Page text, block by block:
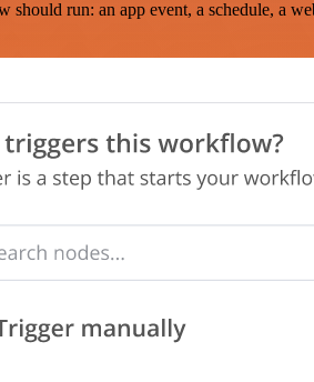
run: an app event, a schedule, a